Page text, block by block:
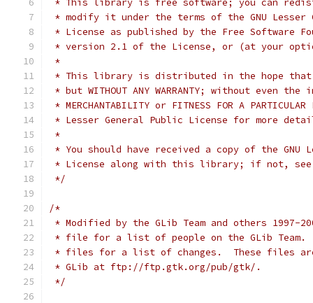
* This library is free software; you can
* modify it under the terms of the GNU Lesser
* License as published by the Free Software
* version 2.1 of the License, or (at your
*
* This library is distributed in the hope
* but WITHOUT ANY WARRANTY; without even
* Lesser General Public License for more
*
* You should have received a copy of the GNU
* License along with this library; if not, see
*/
/*
* Modified by the GLib Team and others 1997-
* file for a list of people on the GLib Team.
* files for a list of changes.  These files
* GLib at ftp://ftp.gtk.org/pub/gtk/.
*/